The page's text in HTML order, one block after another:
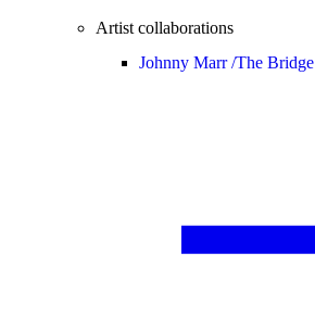
Artist collaborations
Johnny Marr /The Bridge